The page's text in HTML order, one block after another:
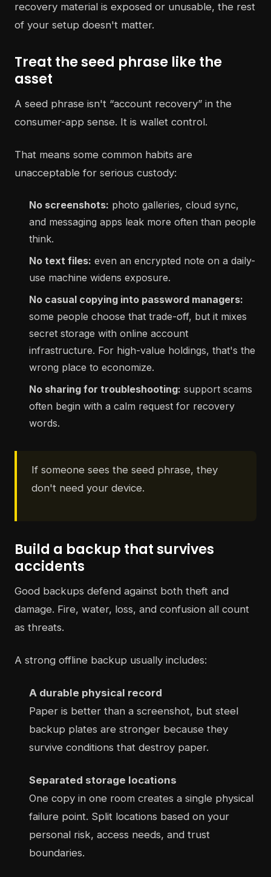
recovery material is exposed or unusable, the rest
of your setup doesn't matter.
Treat the seed phrase like the
asset
A seed phrase isn't “account recovery” in the
consumer-app sense. It is wallet control.
That means some common habits are
unacceptable for serious custody:
No screenshots: photo galleries, cloud sync,
and messaging apps leak more often than people
think.
No text files: even an encrypted note on a daily-
use machine widens exposure.
No casual copying into password managers:
some people choose that trade-off, but it mixes
secret storage with online account
infrastructure. For high-value holdings, that's the
wrong place to economize.
No sharing for troubleshooting: support scams
often begin with a calm request for recovery
words.
If someone sees the seed phrase, they
don't need your device.
Build a backup that survives
accidents
Good backups defend against both theft and
damage. Fire, water, loss, and confusion all count
as threats.
A strong offline backup usually includes:
A durable physical record
Paper is better than a screenshot, but steel
backup plates are stronger because they
survive conditions that destroy paper.
Separated storage locations
One copy in one room creates a single physical
failure point. Split locations based on your
personal risk, access needs, and trust
boundaries.